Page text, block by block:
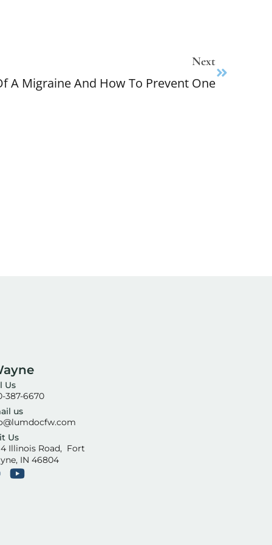
Next
A Migraine And How To Prevent One
Us
387-6670
us
Us
Illinois Road, Fort
IN 46804